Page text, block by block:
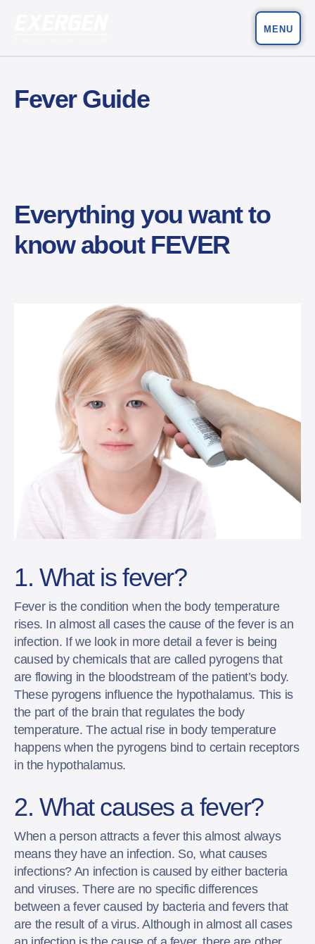
MENU
Fever Guide
Everything you want to
know about FEVER
1. What is fever?
Fever is the condition when the body temperature
rises. In almost all cases the cause of the fever is an
infection. If we look in more detail a fever is being
caused by chemicals that are called pyrogens that
are flowing in the bloodstream of the patient’s body.
These pyrogens influence the hypothalamus. This is
the part of the brain that regulates the body
temperature. The actual rise in body temperature
happens when the pyrogens bind to certain receptors
in the hypothalamus.
2. What causes a fever?
When a person attracts a fever this almost always
means they have an infection. So, what causes
infections? An infection is caused by either bacteria
and viruses. There are no specific differences
between a fever caused by bacteria and fevers that
are the result of a virus. Although in almost all cases